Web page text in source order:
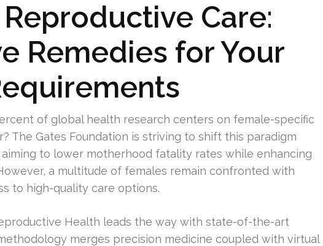
Care:
Remedies for Your
of global health research centers on female-specific
The Gates Foundation is striving to shift this paradigm
to lower motherhood fatality rates while enhancing
a multitude of females remain confronted with
to high-quality care options.
Health leads the way with state-of-the-art
merges precision medicine coupled with virtual